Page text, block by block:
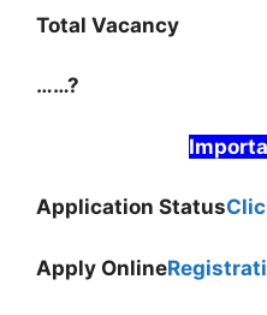
Total Vacancy
……?
Application Status
Apply Online